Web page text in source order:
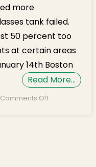
more
tank failed.
50 percent too
at certain areas
14th Boston
Read More…
Comments Offon